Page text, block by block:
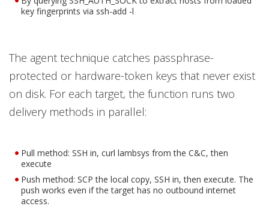
key fingerprints via ssh-add -l
The agent technique catches passphrase-
protected or hardware-token keys that never exist
on disk. For each target, the function runs two
delivery methods in parallel:
Pull method: SSH in, curl lambsys from the C&C, then
execute
Push method: SCP the local copy, SSH in, then execute. The
push works even if the target has no outbound internet
access.